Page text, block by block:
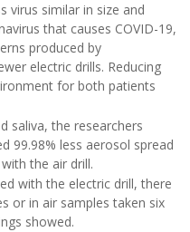
virus similar in size and
that causes COVID-19,
produced by
electric drills. Reducing
for both patients
saliva, the researchers
99.98% less aerosol spread
the air drill.
with the electric drill, there
or in air samples taken six
showed.